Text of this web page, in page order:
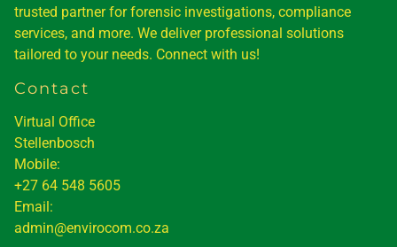
trusted partner for forensic investigations, compliance
services, and more. We deliver professional solutions
tailored to your needs. Connect with us!
Contact
Virtual Office
Stellenbosch
Mobile:
+27 64 548 5605
Email:
admin@envirocom.co.za